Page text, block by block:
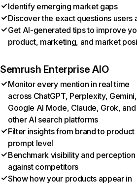
Identify emerging market gaps
Discover the exact questions users
Get AI-generated tips to improve
product, marketing, and market
Semrush Enterprise AIO
Monitor every mention in real time
across ChatGPT, Perplexity, Gemini,
Google AI Mode, Claude, Grok, and
other AI search platforms
Filter insights from brand to product
prompt level
Benchmark visibility and perception
against competitors
Show how your products appear in